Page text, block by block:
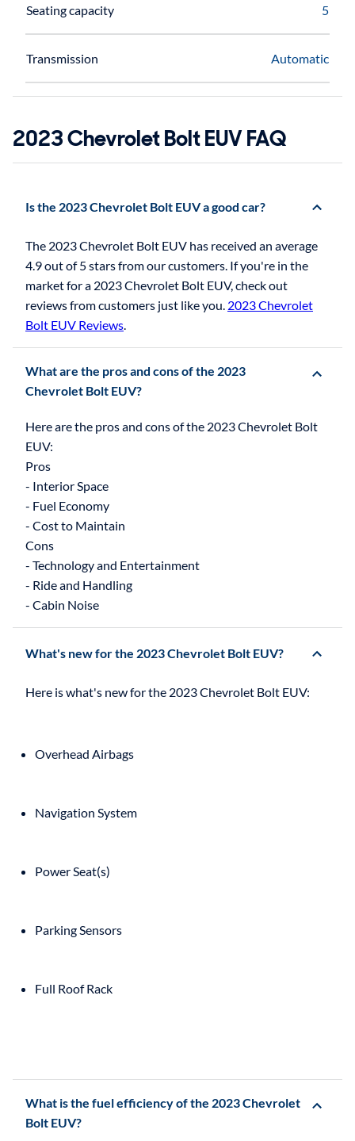
Seating capacity 5
Transmission Automatic
2023 Chevrolet Bolt EUV FAQ
Is the 2023 Chevrolet Bolt EUV a good car?
The 2023 Chevrolet Bolt EUV has received an average
4.9 out of 5 stars from our customers. If you're in the
market for a 2023 Chevrolet Bolt EUV, check out
reviews from customers just like you. 2023 Chevrolet
Bolt EUV Reviews
What are the pros and cons of the 2023
Chevrolet Bolt EUV?
Here are the pros and cons of the 2023 Chevrolet Bolt
EUV:
Pros
- Interior Space
- Fuel Economy
- Cost to Maintain
Cons
- Technology and Entertainment
- Ride and Handling
What's new for the 2023 Chevrolet Bolt EUV?
Overhead Airbags
Navigation System
Power Seat(s)
Parking Sensors
Full Roof Rack
What is the fuel efficiency of the 2023 Chevrolet
Bolt EUV?